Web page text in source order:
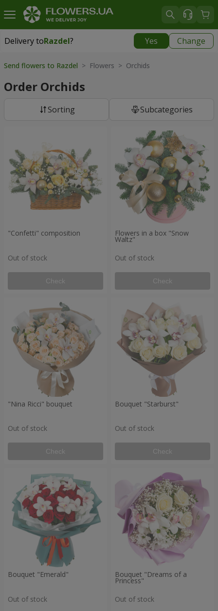
Delivery toRazdel? Yes Change
Delivery toRazdel
Send flowers to Razdel > Flowers > Orchids
Order Orchids
Sorting Subcategories
"Confetti" composition
Out of stock
Check
Flowers in a box "Snow
Waltz"
Out of stock
Check
"Nina Ricci" bouquet
Out of stock
Check
Bouquet "Starburst"
Out of stock
Check
Bouquet "Emerald"
Out of stock
Bouquet "Dreams of a
Princess"
Out of stock